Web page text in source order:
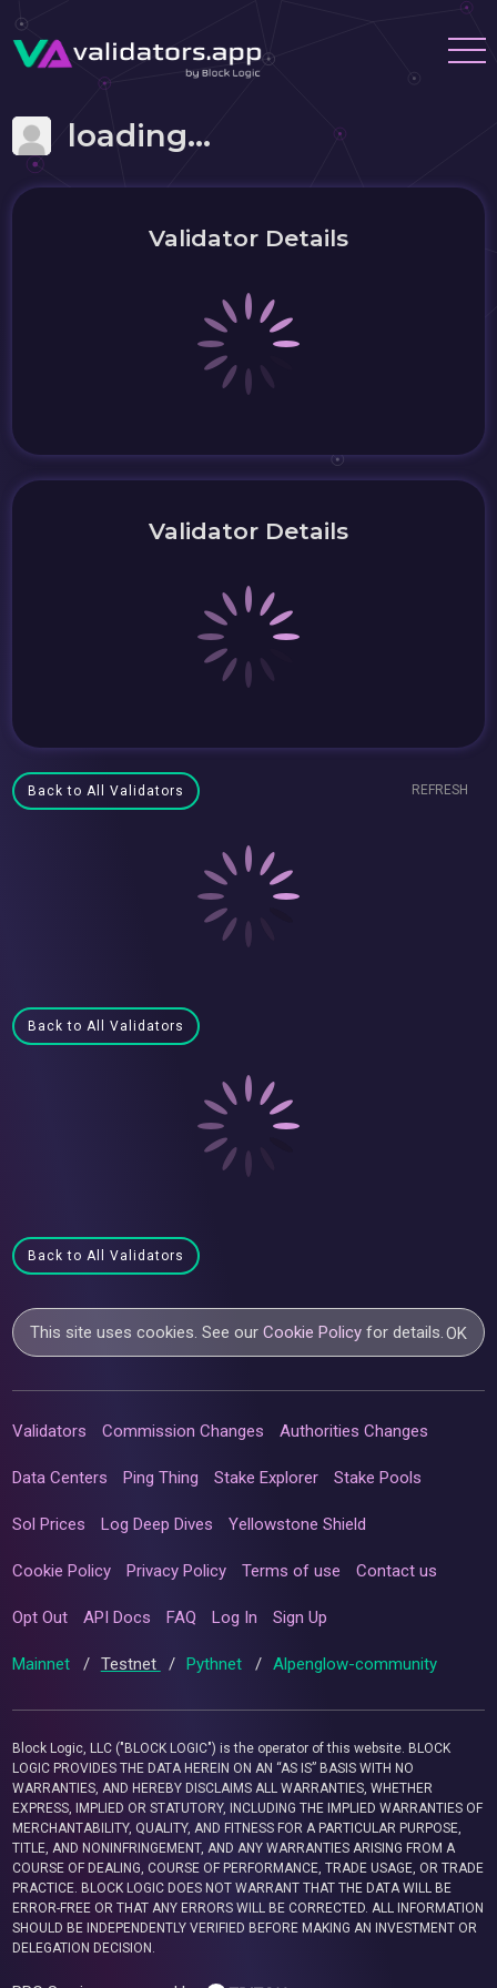
loading...
Validator Details
Validator Details
Back to All Validators REFRESH
Back to All Validators
Back to All Validators
This site uses cookies. See ourCookie Policy for details.OK
Validators Commission Changes Authorities Changes
Data Centers Ping Thing Stake Explorer Stake Pools
Sol Prices Log Deep Dives Yellowstone Shield
Cookie Policy Privacy Policy Terms of use Contact us
Opt Out API Docs FAQ Log In Sign Up
Mainnet / Testnet / Pythnet / Alpenglow-community
Block Logic, LLC ("BLOCK LOGIC") is the operator of this website. BLOCK
LOGIC PROVIDES THE DATA HEREIN ON AN “AS IS” BASIS WITH NO
WARRANTIES, AND HEREBY DISCLAIMS ALL WARRANTIES, WHETHER
EXPRESS, IMPLIED OR STATUTORY, INCLUDING THE IMPLIED WARRANTIES OF
MERCHANTABILITY, QUALITY, AND FITNESS FOR A PARTICULAR PURPOSE,
TITLE, AND NONINFRINGEMENT, AND ANY WARRANTIES ARISING FROM A
COURSE OF DEALING, COURSE OF PERFORMANCE, TRADE USAGE, OR TRADE
PRACTICE. BLOCK LOGIC DOES NOT WARRANT THAT THE DATA WILL BE
ERROR-FREE OR THAT ANY ERRORS WILL BE CORRECTED. ALL INFORMATION
SHOULD BE INDEPENDENTLY VERIFIED BEFORE MAKING AN INVESTMENT OR
DELEGATION DECISION.